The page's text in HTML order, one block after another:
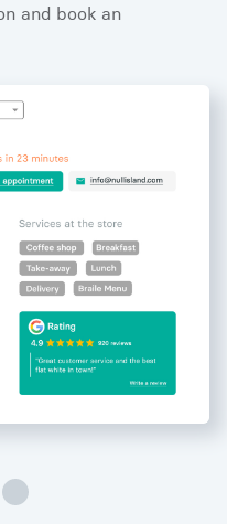
and book an